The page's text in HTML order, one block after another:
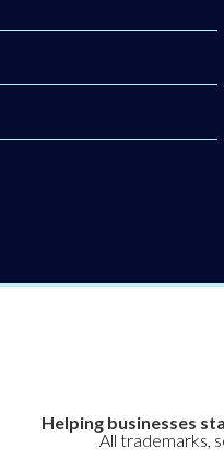
Helping businesses
All trademarks,